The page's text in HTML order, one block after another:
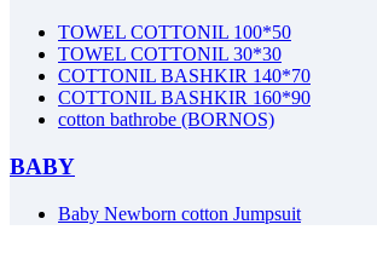
TOWEL COTTONIL 100*50
TOWEL COTTONIL 30*30
COTTONIL BASHKIR 140*70
COTTONIL BASHKIR 160*90
cotton bathrobe (BORNOS)
BABY
Baby Newborn cotton Jumpsuit